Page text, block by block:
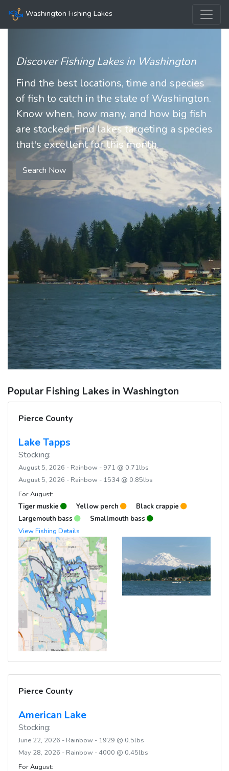
Washington Fishing Lakes
Discover Fishing Lakes in Washington
Find the best locations, time and species
of fish to catch in the state of Washington.
Know when, how many, and how big fish
are stocked. Find lakes targeting a species
that's excellent for this month.
Search Now
Popular Fishing Lakes in Washington
Pierce County
Lake Tapps
Stocking:
August 5, 2026 - Rainbow - 971 @ 0.71lbs
August 5, 2026 - Rainbow - 1534 @ 0.85lbs
For August:
Tiger muskie
Yellow perch
Black crappie
Largemouth bass
Smallmouth bass
View Fishing Details
Pierce County
American Lake
Stocking:
June 22, 2026 - Rainbow - 1929 @ 0.5lbs
May 28, 2026 - Rainbow - 4000 @ 0.45lbs
For August: